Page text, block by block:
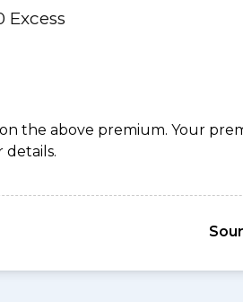
Excess
the above premium. Your
details.